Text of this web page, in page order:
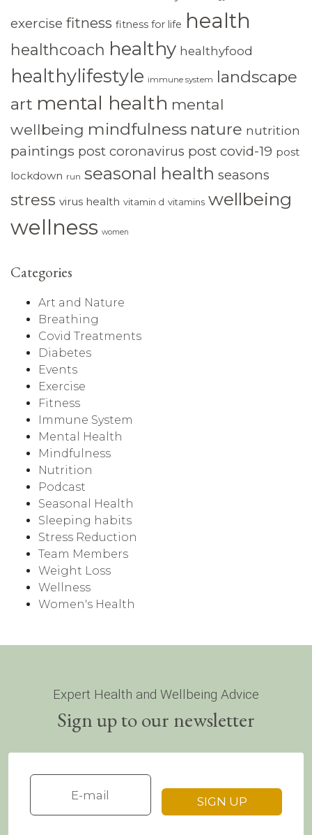
exercise fitness fitness for life health
healthcoach healthy healthyfood
healthylifestyle immune system landscape
art mental health mental
wellbeing mindfulness nature nutrition
paintings post coronavirus post covid-19 post
lockdown run seasonal health seasons
stress virus health vitamin d vitamins wellbeing
wellness women
Categories
Art and Nature
Breathing
Covid Treatments
Diabetes
Events
Exercise
Fitness
Immune System
Mental Health
Mindfulness
Nutrition
Podcast
Seasonal Health
Sleeping habits
Stress Reduction
Team Members
Weight Loss
Wellness
Women's Health
Expert Health and Wellbeing Advice
Sign up to our newsletter